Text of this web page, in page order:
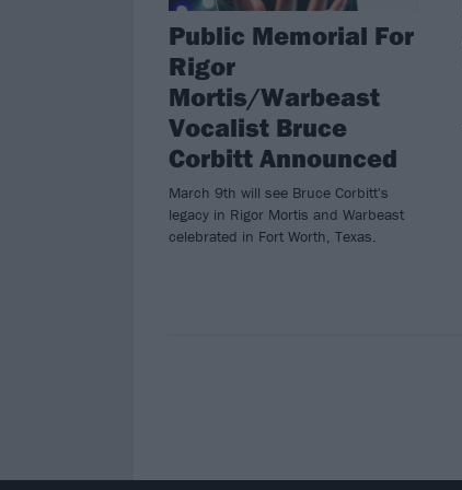
Public Memorial For
Rigor
Mortis/Warbeast
Vocalist Bruce
Corbitt Announced
March 9th will see Bruce Corbitt's
legacy in Rigor Mortis and Warbeast
celebrated in Fort Worth, Texas.